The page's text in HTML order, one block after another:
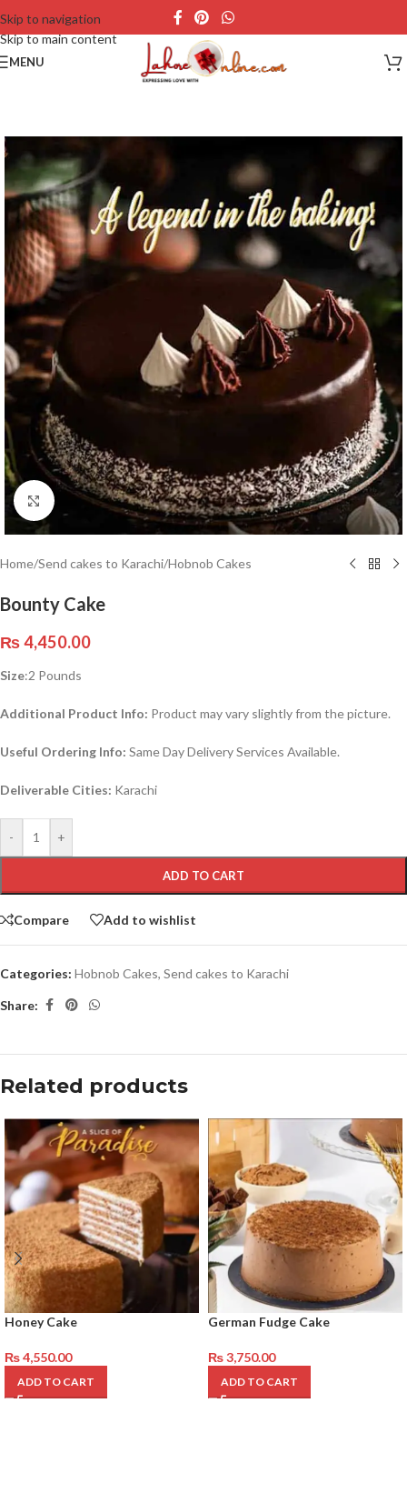
Skip to navigation
Skip to main content
MENU
Click to enlarge
Home/Send cakes to Karachi/Hobnob Cakes
Bounty Cake
₨4,450.00
Size:2 Pounds
Additional Product Info: Product may vary slightly from the picture.
Useful Ordering Info: Same Day Delivery Services Available.
Deliverable Cities: Karachi
- +
ADD TO CART
Compare Add to wishlist
Categories: Hobnob Cakes, Send cakes to Karachi
Share:
Related products
Honey Cake
₨4,550.00
ADD TO CART
German Fudge Cake
₨3,750.00
ADD TO CART